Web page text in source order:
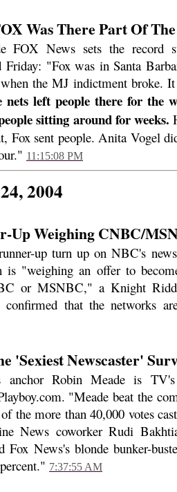
Was There Part Of
FOX News sets the record
Friday: "Fox was in Santa
the MJ indictment broke.
nets left people there for the
sitting around for weeks.
Fox sent people. Anita Vogel
11:15:08 PM
2004
Up Weighing CNBC/
up turn up on NBC's
is "weighing an offer to
or MSNBC," a Knight
confirmed that the networks
'Sexiest Newscaster'
Robin Meade is TV's
"Meade beat the
the more than 40,000 votes
News coworker Rudi
Fox News's blonde bunker-
7:37:55 AM